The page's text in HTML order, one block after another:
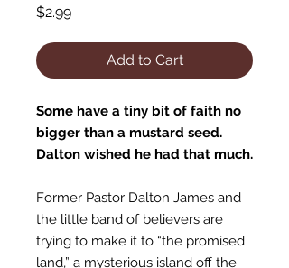
$2.99Price
Add to Cart
Some have a tiny bit of faith no
bigger than a mustard seed.
Dalton wished he had that much.
Former Pastor Dalton James and
the little band of believers are
trying to make it to “the promised
land,” a mysterious island off the